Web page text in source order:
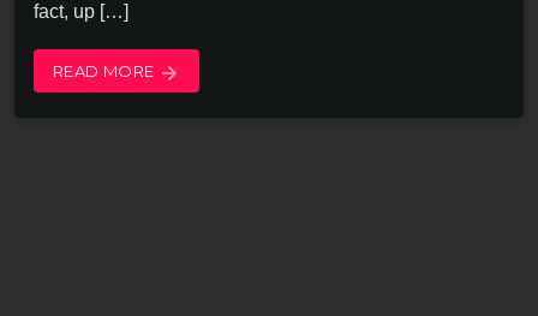
fact, up […]
READ MORE arrow_forward